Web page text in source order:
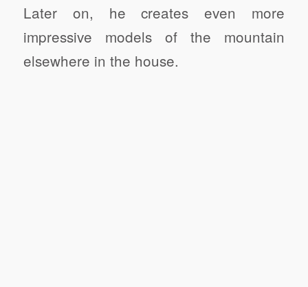
Later on, he creates even more
impressive models of the mountain
elsewhere in the house.